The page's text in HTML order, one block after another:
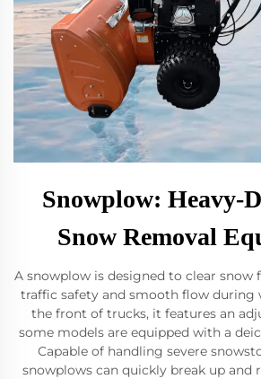
Snowplow: Heavy-
Snow Removal
A snowplow is designed to clear snow
traffic safety and smooth flow during
the front of trucks, it features an
some models are equipped with a
Capable of handling severe
snowplows can quickly break up and